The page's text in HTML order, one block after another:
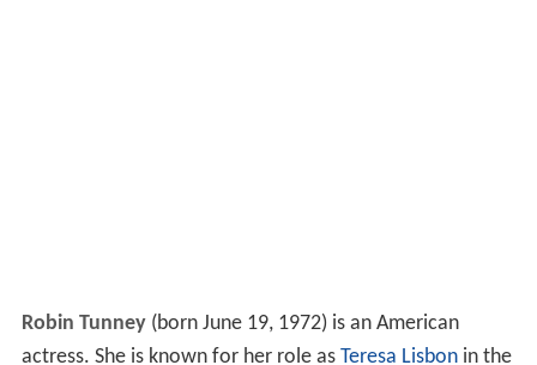
Robin Tunney (born June 19, 1972) is an American